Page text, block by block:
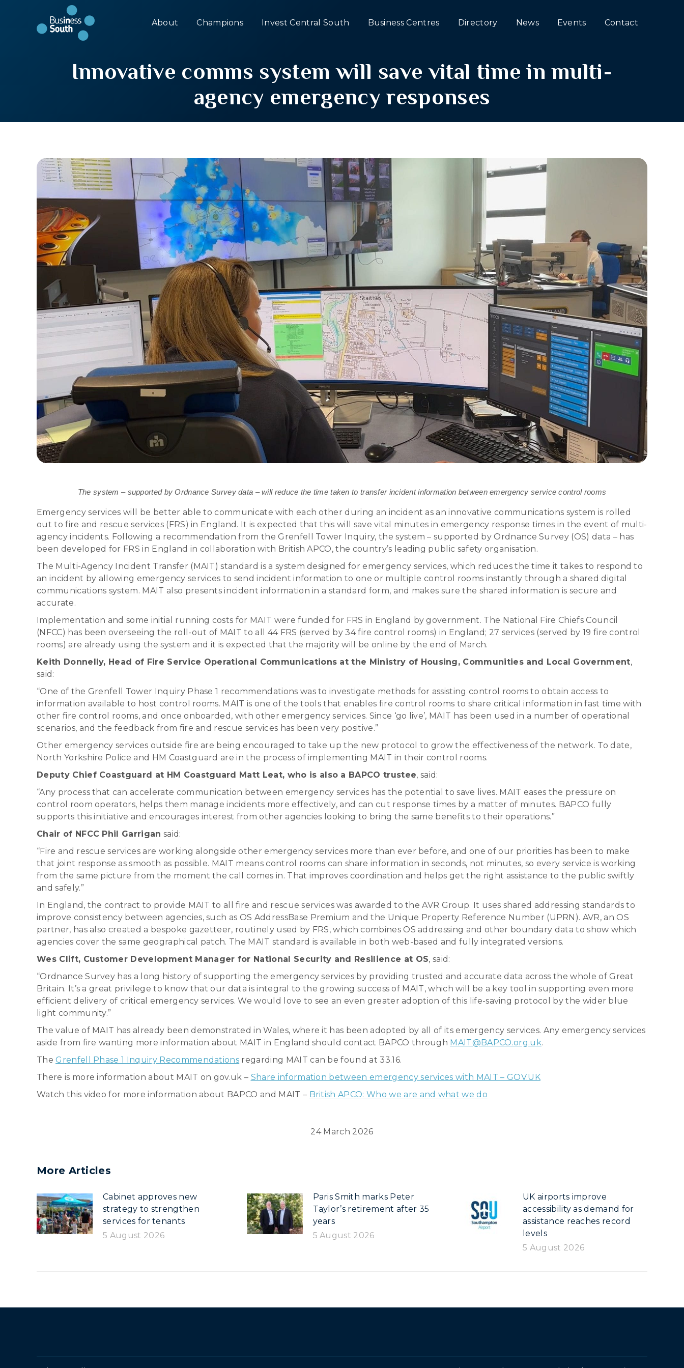
About Champions Invest Central South Business Centres Directory News Events Contact
Innovative comms system will save vital time in multi-
agency emergency responses
The system – supported by Ordnance Survey data – will reduce the time taken to transfer incident information between emergency service control rooms
Emergency services will be better able to communicate with each other during an incident as an innovative communications system is rolled
out to fire and rescue services (FRS) in England. It is expected that this will save vital minutes in emergency response times in the event of multi-
agency incidents. Following a recommendation from the Grenfell Tower Inquiry, the system – supported by Ordnance Survey (OS) data – has
been developed for FRS in England in collaboration with British APCO, the country’s leading public safety organisation.
The Multi-Agency Incident Transfer (MAIT) standard is a system designed for emergency services, which reduces the time it takes to respond to
an incident by allowing emergency services to send incident information to one or multiple control rooms instantly through a shared digital
communications system. MAIT also presents incident information in a standard form, and makes sure the shared information is secure and
accurate.
Implementation and some initial running costs for MAIT were funded for FRS in England by government. The National Fire Chiefs Council
(NFCC) has been overseeing the roll-out of MAIT to all 44 FRS (served by 34 fire control rooms) in England; 27 services (served by 19 fire control
rooms) are already using the system and it is expected that the majority will be online by the end of March.
Keith Donnelly, Head of Fire Service Operational Communications at the Ministry of Housing, Communities and Local Government,
said:
“One of the Grenfell Tower Inquiry Phase 1 recommendations was to investigate methods for assisting control rooms to obtain access to
information available to host control rooms. MAIT is one of the tools that enables fire control rooms to share critical information in fast time with
other fire control rooms, and once onboarded, with other emergency services. Since ‘go live’, MAIT has been used in a number of operational
scenarios, and the feedback from fire and rescue services has been very positive.”
Other emergency services outside fire are being encouraged to take up the new protocol to grow the effectiveness of the network. To date,
North Yorkshire Police and HM Coastguard are in the process of implementing MAIT in their control rooms.
Deputy Chief Coastguard at HM Coastguard Matt Leat, who is also a BAPCO trustee, said:
“Any process that can accelerate communication between emergency services has the potential to save lives. MAIT eases the pressure on
control room operators, helps them manage incidents more effectively, and can cut response times by a matter of minutes. BAPCO fully
supports this initiative and encourages interest from other agencies looking to bring the same benefits to their operations.”
Chair of NFCC Phil Garrigan said:
“Fire and rescue services are working alongside other emergency services more than ever before, and one of our priorities has been to make
that joint response as smooth as possible. MAIT means control rooms can share information in seconds, not minutes, so every service is working
from the same picture from the moment the call comes in. That improves coordination and helps get the right assistance to the public swiftly
and safely.”
In England, the contract to provide MAIT to all fire and rescue services was awarded to the AVR Group. It uses shared addressing standards to
improve consistency between agencies, such as OS AddressBase Premium and the Unique Property Reference Number (UPRN). AVR, an OS
partner, has also created a bespoke gazetteer, routinely used by FRS, which combines OS addressing and other boundary data to show which
agencies cover the same geographical patch. The MAIT standard is available in both web-based and fully integrated versions.
Wes Clift, Customer Development Manager for National Security and Resilience at OS, said:
“Ordnance Survey has a long history of supporting the emergency services by providing trusted and accurate data across the whole of Great
Britain. It’s a great privilege to know that our data is integral to the growing success of MAIT, which will be a key tool in supporting even more
efficient delivery of critical emergency services. We would love to see an even greater adoption of this life-saving protocol by the wider blue
light community.”
The value of MAIT has already been demonstrated in Wales, where it has been adopted by all of its emergency services. Any emergency services
aside from fire wanting more information about MAIT in England should contact BAPCO through MAIT@BAPCO.org.uk.
TheGrenfell Phase 1 Inquiry Recommendations regarding MAIT can be found at 33.16.
There is more information about MAIT on gov.uk – Share information between emergency services with MAIT – GOV.UK
Watch this video for more information about BAPCO and MAIT – British APCO: Who we are and what we do
24 March 2026
More Articles
Cabinet approves new
strategy to strengthen
services for tenants
5 August 2026
Paris Smith marks Peter
Taylor’s retirement after 35
years
5 August 2026
UK airports improve
accessibility as demand for
assistance reaches record
levels
5 August 2026